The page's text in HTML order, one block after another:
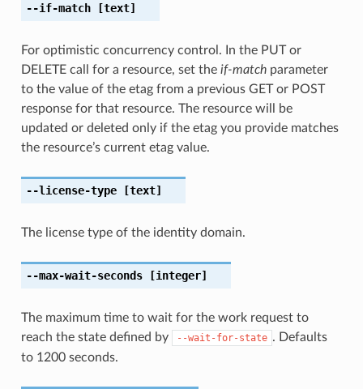
--if-match[text]
For optimistic concurrency control. In the PUT or
DELETE call for a resource, set the if-matchparameter
to the value of the etag from a previous GET or POST
response for that resource. The resource will be
updated or deleted only if the etag you provide matches
the resource’s current etag value.
--license-type[text]
The license type of the identity domain.
--max-wait-seconds[integer]
The maximum time to wait for the work request to
reach the state defined by
--wait-for-state . Defaults
to 1200 seconds.